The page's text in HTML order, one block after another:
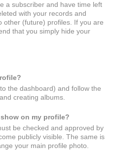
a subscriber and have time left
with your records and
other (future) profiles. If you are
that you simply hide your
the dashboard) and follow the
creating albums.
on my profile?
be checked and approved by
publicly visible. The same is
your main profile photo.